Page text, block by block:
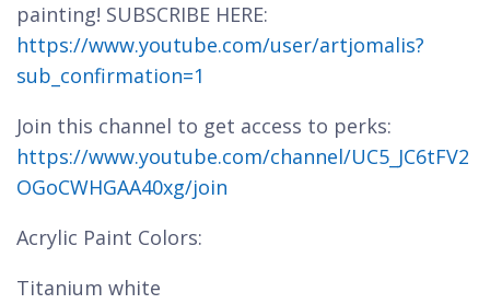
painting! SUBSCRIBE HERE:
https://www.youtube.com/user/artjomalis?
sub_confirmation=1
Join this channel to get access to perks:
https://www.youtube.com/channel/UC5_JC6tFV2
OGoCWHGAA40xg/join
Acrylic Paint Colors:
Titanium white